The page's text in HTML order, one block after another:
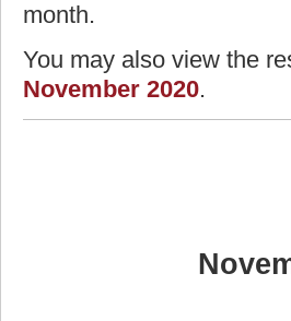
month.
You may also view the
November 2020.